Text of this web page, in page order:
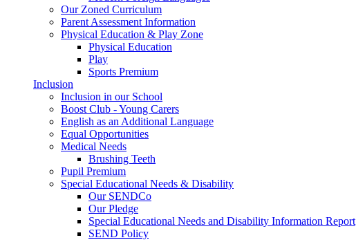
Our Zoned Curriculum
Parent Assessment Information
Physical Education & Play Zone
Physical Education
Play
Sports Premium
Inclusion
Inclusion in our School
Boost Club - Young Carers
English as an Additional Language
Equal Opportunities
Medical Needs
Brushing Teeth
Pupil Premium
Special Educational Needs & Disability
Our SENDCo
Our Pledge
Special Educational Needs and Disability Information Report
SEND Policy